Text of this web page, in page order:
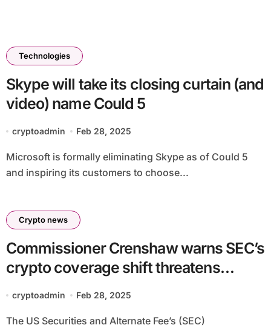
Technologies
Skype will take its closing curtain (and
video) name Could 5
cryptoadmin Feb 28, 2025
Microsoft is formally eliminating Skype as of Could 5
and inspiring its customers to choose...
Crypto news
Commissioner Crenshaw warns SEC’s
crypto coverage shift threatens
market belief
cryptoadmin Feb 28, 2025
The US Securities and Alternate Fee’s (SEC)